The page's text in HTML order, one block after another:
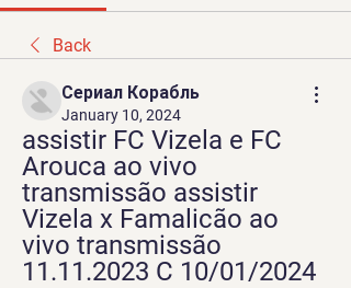
Back
Сериал Корабль
January 10, 2024
assistir FC Vizela e FC
Arouca ao vivo
transmissão assistir
Vizela x Famalicão ao
vivo transmissão
11.11.2023 C 10/01/2024